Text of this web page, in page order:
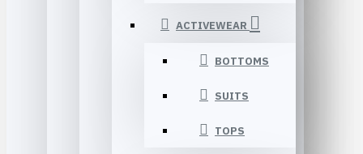
ACTIVEWEAR
BOTTOMS
SUITS
TOPS